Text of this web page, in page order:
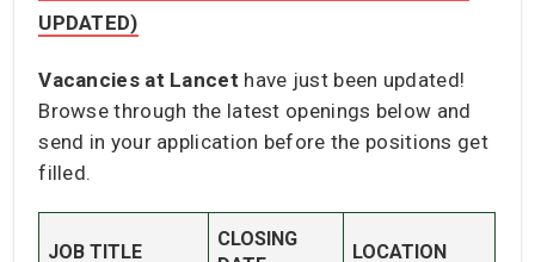
UPDATED)
Vacancies at Lancet have just been updated!
Browse through the latest openings below and
send in your application before the positions get
filled.
JOB TITLE
CLOSING
LOCATION